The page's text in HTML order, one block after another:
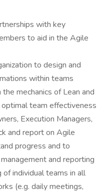
with key
to aid in the Agile
to design and
within teams
mechanics of Lean and
team effectiveness
Execution Managers,
and report on Agile
progress and to
and reporting
of individual teams in all
(e.g. daily meetings,